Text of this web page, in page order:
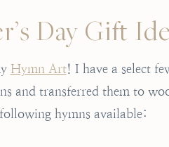
Day Gift
Hymn Art! I have a select
and transferred them to
hymns available: